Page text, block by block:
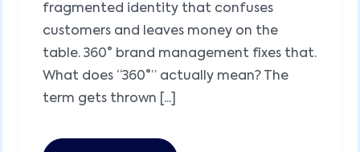
fragmented identity that confuses
customers and leaves money on the
table. 360° brand management fixes that.
What does “360°” actually mean? The
term gets thrown [...]